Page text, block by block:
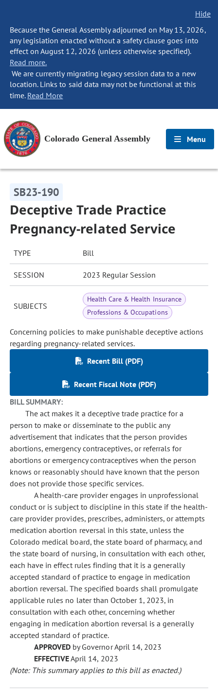
Hide
Because the General Assembly adjourned on May 13, 2026,
any legislation enacted without a safety clause goes into
effect on August 12, 2026 (unless otherwise specified).
Read more.
We are currently migrating legacy session data to a new
location. Links to said data may not be functional at this
time. Read More
Colorado General Assembly Menu
SB23-190
Deceptive Trade Practice
Pregnancy-related Service
TYPE Bill
SESSION 2023 Regular Session
SUBJECTS
Health Care & Health Insurance
Professions & Occupations
Concerning policies to make punishable deceptive actions
regarding pregnancy-related services.
Recent Bill (PDF)
Recent Fiscal Note (PDF)
BILL SUMMARY:
The act makes it a deceptive trade practice for a
person to make or disseminate to the public any
advertisement that indicates that the person provides
abortions, emergency contraceptives, or referrals for
abortions or emergency contraceptives when the person
knows or reasonably should have known that the person
does not provide those specific services.
A health-care provider engages in unprofessional
conduct or is subject to discipline in this state if the health-
care provider provides, prescribes, administers, or attempts
medication abortion reversal in this state, unless the
Colorado medical board, the state board of pharmacy, and
the state board of nursing, in consultation with each other,
each have in effect rules finding that it is a generally
accepted standard of practice to engage in medication
abortion reversal. The specified boards shall promulgate
applicable rules no later than October 1, 2023, in
consultation with each other, concerning whether
engaging in medication abortion reversal is a generally
accepted standard of practice.
APPROVED by Governor April 14, 2023
EFFECTIVEApril 14, 2023
(Note: This summary applies to this bill as enacted.)